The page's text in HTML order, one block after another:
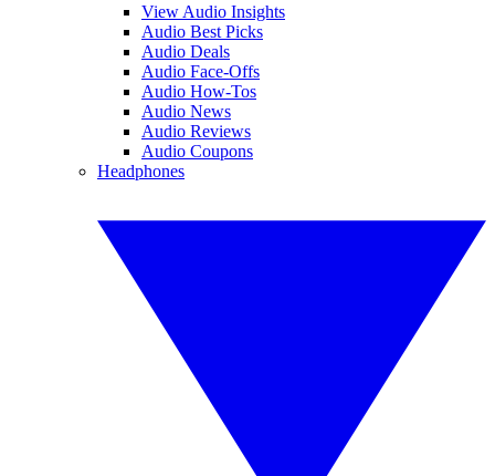
View Audio Insights
Audio Best Picks
Audio Deals
Audio Face-Offs
Audio How-Tos
Audio News
Audio Reviews
Audio Coupons
Headphones